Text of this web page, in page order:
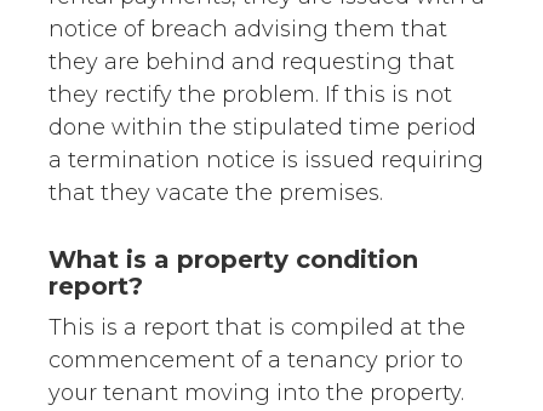
notice of breach advising them that
they are behind and requesting that
they rectify the problem. If this is not
done within the stipulated time period
a termination notice is issued requiring
that they vacate the premises.
What is a property condition
report?
This is a report that is compiled at the
commencement of a tenancy prior to
your tenant moving into the property.